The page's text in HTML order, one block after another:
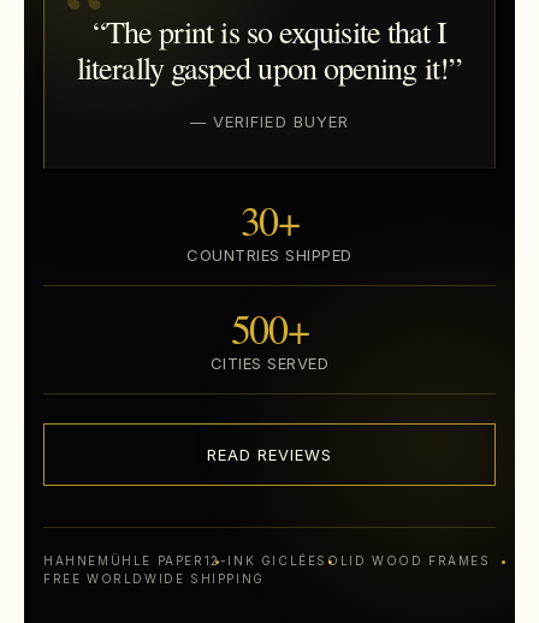
“The print is so exquisite that I
literally gasped upon opening it!”
— VERIFIED BUYER
30+
COUNTRIES SHIPPED
500+
CITIES SERVED
READ REVIEWS
HAHNEMÜHLE PAPER 12-INK GICLÉESOLID WOOD FRAMES
FREE WORLDWIDE SHIPPING